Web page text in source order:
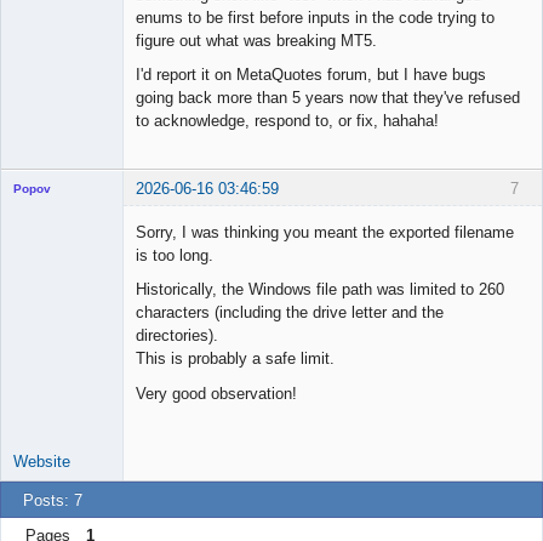
enums to be first before inputs in the code trying to
figure out what was breaking MT5.
I'd report it on MetaQuotes forum, but I have bugs
going back more than 5 years now that they've refused
to acknowledge, respond to, or fix, hahaha!
7
Popov 2026-06-16 03:46:59
Sorry, I was thinking you meant the exported filename
is too long.
Historically, the Windows file path was limited to 260
characters (including the drive letter and the
directories).
This is probably a safe limit.
Very good observation!
Website
Posts: 7
Pages
1